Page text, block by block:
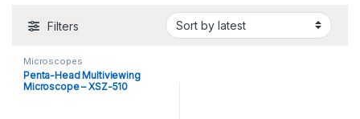
Filters
Microscopes
Penta-Head Multiviewing
Microscope – XSZ-510